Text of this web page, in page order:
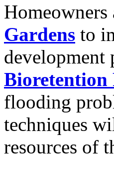
Gardens to
development
Bioretention
flooding
techniques
resources of